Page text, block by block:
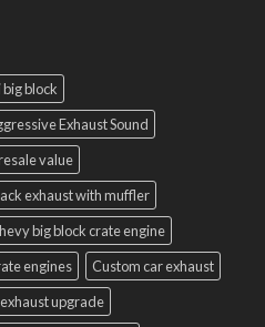
big block
Exhaust Sound
value
exhaust with muffler
big block crate engine
engines
Custom car exhaust
upgrade